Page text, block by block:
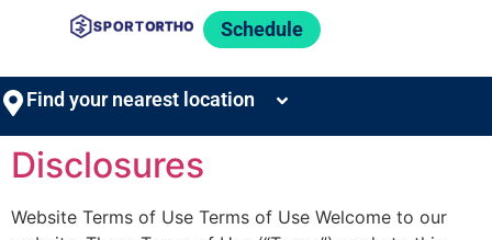
Schedule
Find your nearest location
Disclosures
Website Terms of Use Terms of Use Welcome to our